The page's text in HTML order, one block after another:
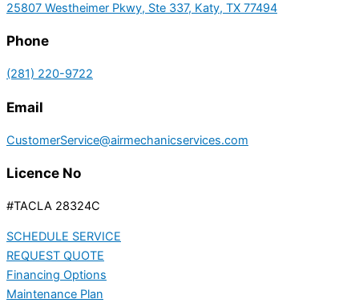
25807 Westheimer Pkwy, Ste 337, Katy, TX 77494
Phone
(281) 220-9722
Email
CustomerService@airmechanicservices.com
Licence No
#TACLA 28324C
SCHEDULE SERVICE
REQUEST QUOTE
Financing Options
Maintenance Plan